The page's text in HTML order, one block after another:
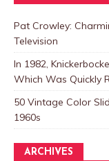
Pat Crowley:
Television
In 1982,
Which Was Quickly
50 Vintage Color
1960s
ARCHIVES